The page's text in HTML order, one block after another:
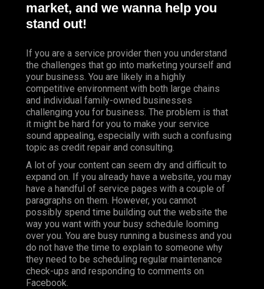
market, and we wanna help you
stand out!
If you are a service provider then you understand
the challenges that go into marketing yourself and
your business. You are likely in a highly
competitive environment with both large chains
and individual family-owned businesses
challenging you for business. The problem is that
it might be hard for you to make your service
sound appealing, especially with such a confusing
topic as credit repair and consulting.
A lot of your content can seem dry and difficult to
expand on. If you already have a website, you may
have a handful of service pages with a couple of
paragraphs on them. However, you cannot
possibly spend time building out the website the
way you want with your busy schedule looming
over you. You are busy running a business and you
do not have the time to explain to someone why
they need to be scheduling regular maintenance
check-ups and responding to comments on
Facebook.